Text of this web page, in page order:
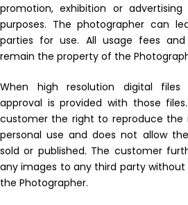
promotion, exhibition or
purposes. The photographer can
parties for use. All usage fees
remain the property of the
When high resolution digital files
approval is provided with those
customer the right to reproduce the
personal use and does not allow
sold or published. The customer
any images to any third party
the Photographer.